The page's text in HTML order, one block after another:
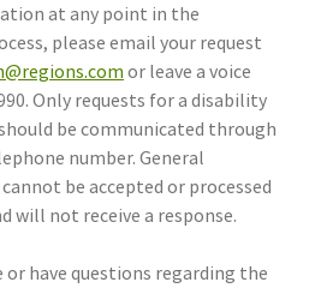
at any point in the
please email your request
or leave a voice
Only requests for a disability
be communicated through
number. General
be accepted or processed
will not receive a response.
or have questions regarding the